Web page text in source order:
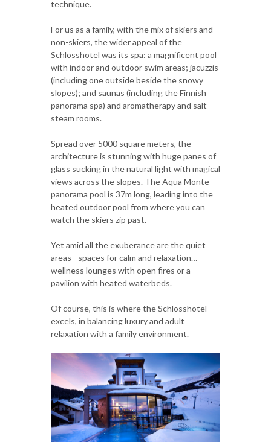
technique.
For us as a family, with the mix of skiers and
non-skiers, the wider appeal of the
Schlosshotel was its spa: a magnificent pool
with indoor and outdoor swim areas; jacuzzis
(including one outside beside the snowy
slopes); and saunas (including the Finnish
panorama spa) and aromatherapy and salt
steam rooms.
Spread over 5000 square meters, the
architecture is stunning with huge panes of
glass sucking in the natural light with magical
views across the slopes. The Aqua Monte
panorama pool is 37m long, leading into the
heated outdoor pool from where you can
watch the skiers zip past.
Yet amid all the exuberance are the quiet
areas - spaces for calm and relaxation…
wellness lounges with open fires or a
pavilion with heated waterbeds.
Of course, this is where the Schlosshotel
excels, in balancing luxury and adult
relaxation with a family environment.